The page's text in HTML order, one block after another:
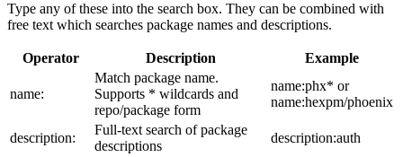
Type any of these into the search box. They can be combined with
free text which searches package names and descriptions.
Operator Description Example
name:
Match package name.
Supports * wildcards and
repo/package form
name:phx* or
name:hexpm/phoenix
description:
Full-text search of package
descriptions
description:auth